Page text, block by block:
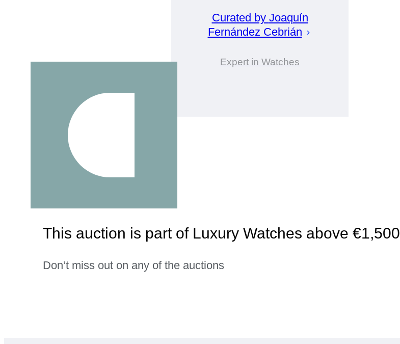
Curated by Joaquín
Fernández Cebrián
Expert in Watches
This auction is part of Luxury Watches above €1,500
Don’t miss out on any of the auctions